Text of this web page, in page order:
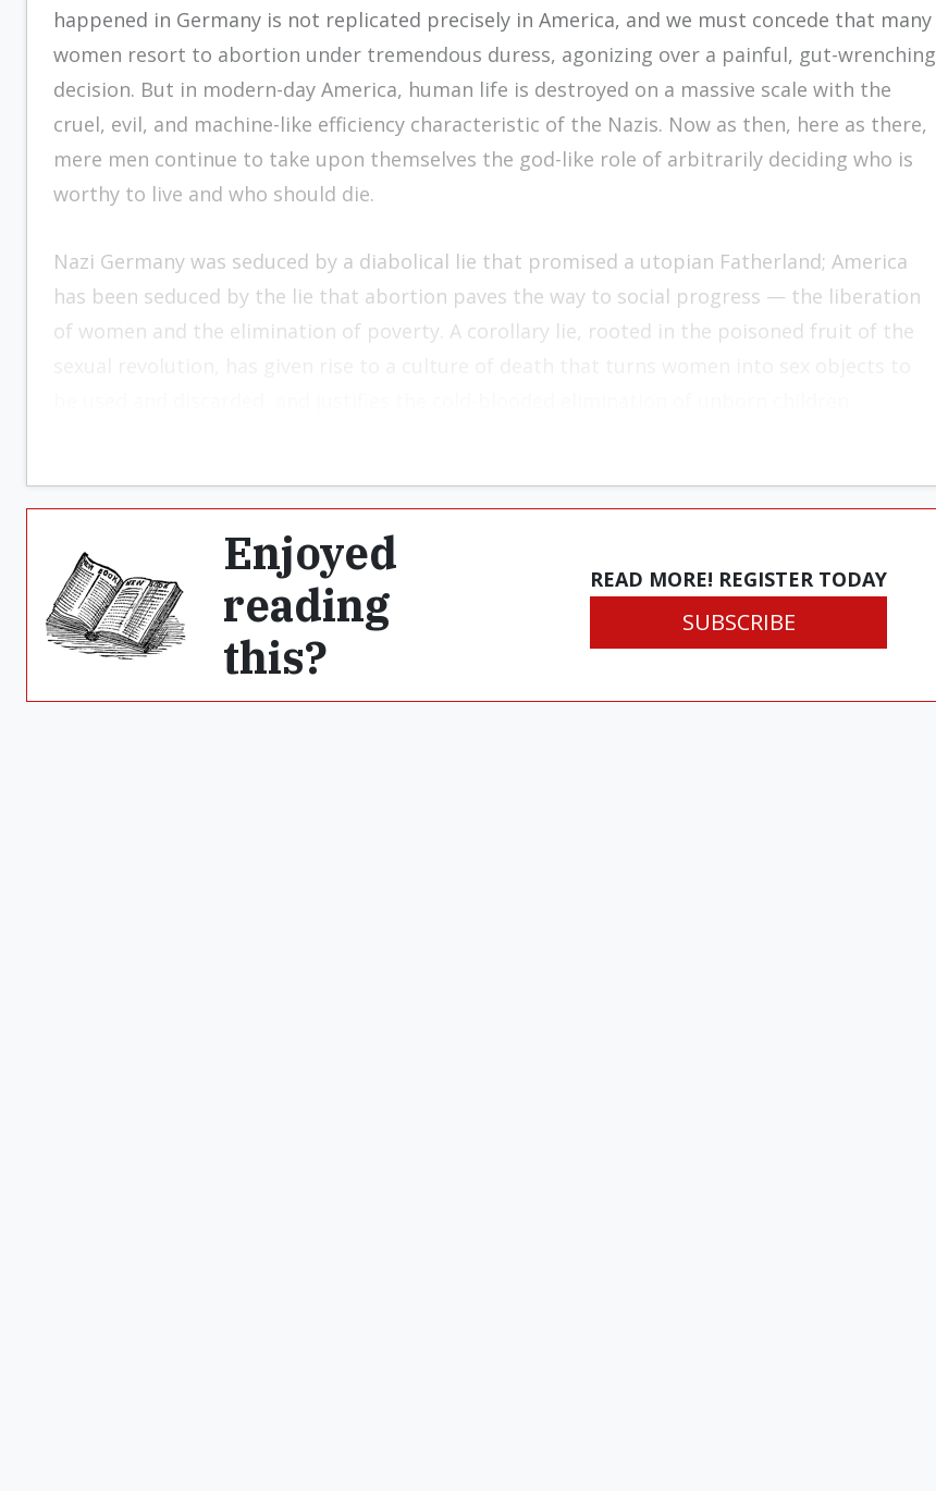
happened in Germany is not replicated precisely in America, and we must concede that many
women resort to abortion under tremendous duress, agonizing over a painful, gut-wrenching
decision. But in modern-day America, human life is destroyed on a massive scale with the
cruel, evil, and machine-like efficiency characteristic of the Nazis. Now as then, here as there,
mere men continue to take upon themselves the god-like role of arbitrarily deciding who is
worthy to live and who should die.
Nazi Germany was seduced by a diabolical lie that promised a utopian Fatherland; America
has been seduced by the lie that abortion paves the way to social progress — the liberation
of women and the elimination of poverty. A corollary lie, rooted in the poisoned fruit of the
Enjoyed
reading
this?
READ MORE! REGISTER TODAY
SUBSCRIBE